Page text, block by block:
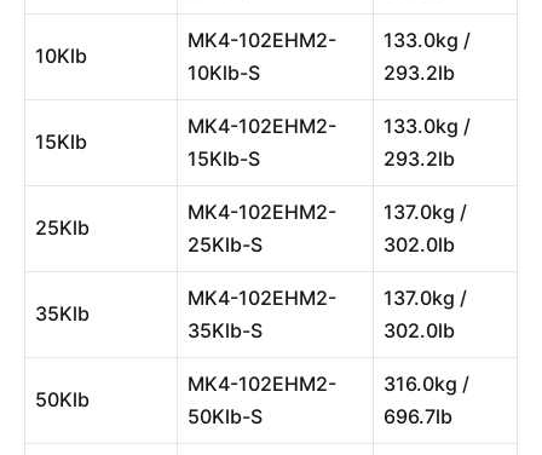
10Klb
MK4-102EHM2-
10Klb-S
133.0kg /
293.2lb
15Klb
MK4-102EHM2-
15Klb-S
133.0kg /
293.2lb
25Klb
MK4-102EHM2-
25Klb-S
137.0kg /
302.0lb
35Klb
MK4-102EHM2-
35Klb-S
137.0kg /
302.0lb
50Klb
MK4-102EHM2-
50Klb-S
316.0kg /
696.7lb